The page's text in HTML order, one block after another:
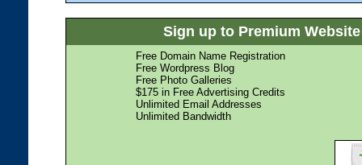
Sign up to Premium
Free Domain Name Registration
Free Wordpress Blog
Free Photo Galleries
$175 in Free Advertising Credits
Unlimited Email Addresses
Unlimited Bandwidth